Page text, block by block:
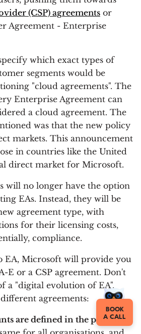
(CSP) agreements or
Agreement - Enterprise
which exact types of
segments would be
"cloud agreements". The
Enterprise Agreement can
a cloud agreement. The
was that the new policy
markets. This announcement
in countries like the United
direct market for Microsoft.
will no longer have the option
EAs. Instead, they will be
agreement type, with
for their licensing costs,
compliance.
EA, Microsoft will provide you
E or a CSP agreement. Don't
a "digital evolution of EA".
agreements:
are defined in the price list.
BOOK
A CALL